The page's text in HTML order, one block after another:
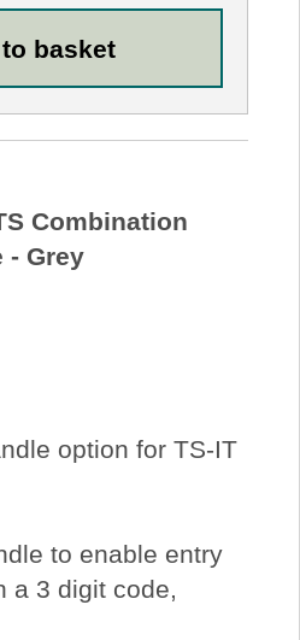
Combination
- Grey
option for TS-IT
to enable entry
a 3 digit code,